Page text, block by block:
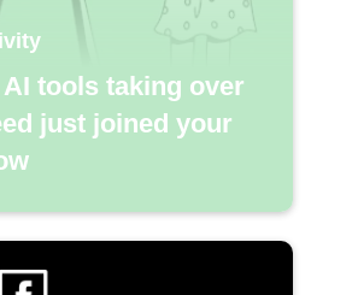
AI tools taking over
just joined your